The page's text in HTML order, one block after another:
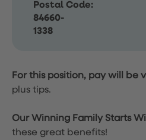
Postal Code:
84660-
1338
For this position, pay will be
plus tips.
Our Winning Family Starts
these great benefits!